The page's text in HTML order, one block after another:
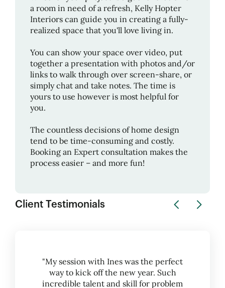
a room in need of a refresh, Kelly Hopter
Interiors can guide you in creating a fully-
realized space that you'll love living in.
You can show your space over video, put
together a presentation with photos and/or
links to walk through over screen-share, or
simply chat and take notes. The time is
yours to use however is most helpful for
you.
The countless decisions of home design
tend to be time-consuming and costly.
Booking an Expert consultation makes the
process easier – and more fun!
Client Testimonials
"My session with Ines was the perfect
way to kick off the new year. Such
incredible talent and skill for problem